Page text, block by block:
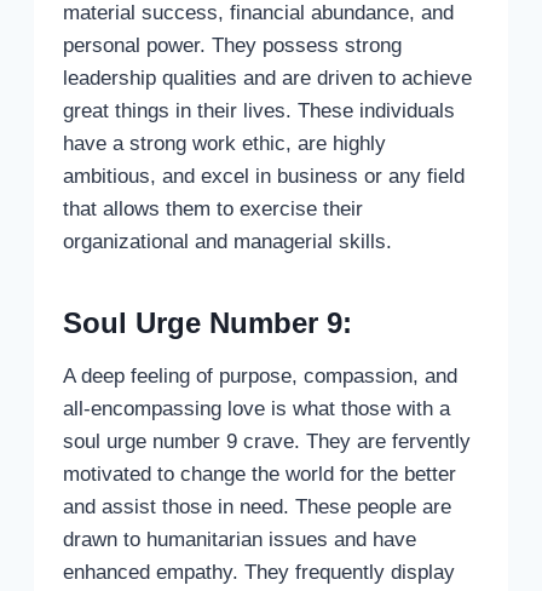
material success, financial abundance, and
personal power. They possess strong
leadership qualities and are driven to achieve
great things in their lives. These individuals
have a strong work ethic, are highly
ambitious, and excel in business or any field
that allows them to exercise their
organizational and managerial skills.
Soul Urge Number 9:
A deep feeling of purpose, compassion, and
all-encompassing love is what those with a
soul urge number 9 crave. They are fervently
motivated to change the world for the better
and assist those in need. These people are
drawn to humanitarian issues and have
enhanced empathy. They frequently display